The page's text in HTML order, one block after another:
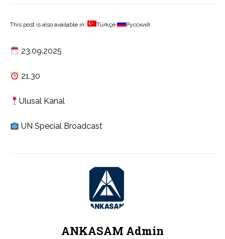
This post is also available in: Türkçe Русский
23.09.2025
21.30
Ulusal Kanal
UN Special Broadcast
ANKASAM Admin